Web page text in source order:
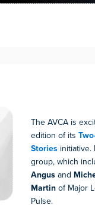
The AVCA is
edition of its
Stories
group, which
Angusand
Martinof Major
Pulse.